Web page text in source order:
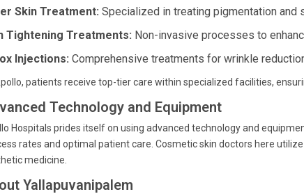
Skin Treatment: Specialized in treating pigmentation and
Tightening Treatments: Non-invasive processes to
Injections: Comprehensive treatments for wrinkle
patients receive top-tier care within specialized facilities,
Technology and Equipment
Hospitals prides itself on using advanced technology and
rates and optimal patient care. Cosmetic skin doctors here
medicine.
Yallapuvanipalem